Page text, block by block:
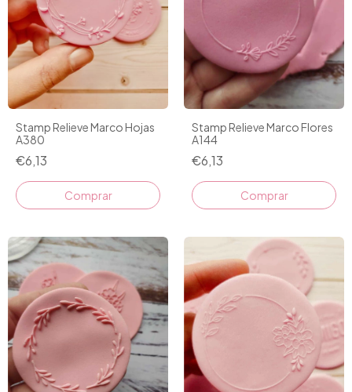
Stamp Relieve Marco Hojas
A380
€6,13
Stamp Relieve Marco Flores
A144
€6,13